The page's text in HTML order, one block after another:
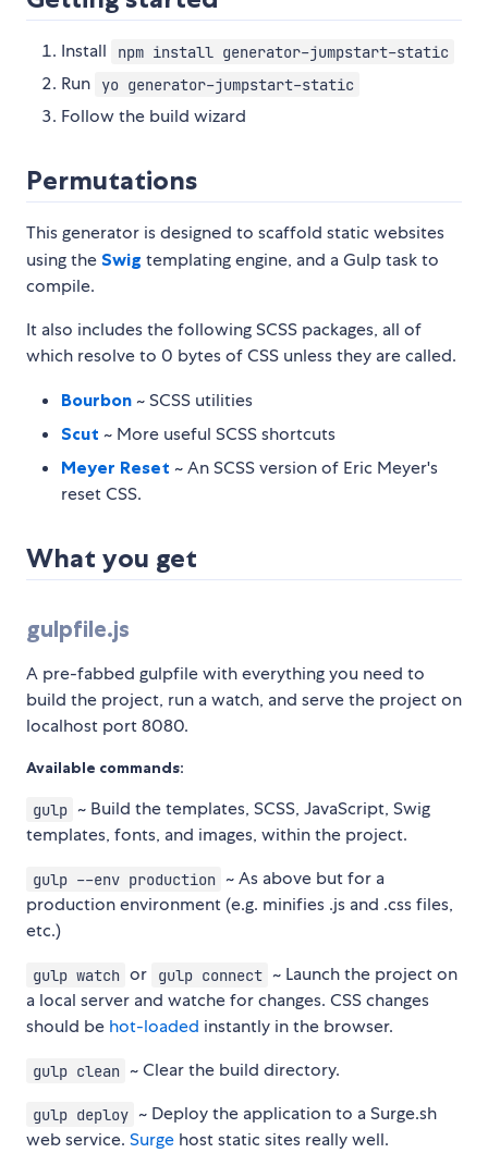
Install npm install generator-jumpstart-static
Run yo generator-jumpstart-static
Follow the build wizard
Permutations
This generator is designed to scaffold static websites
using the Swig templating engine, and a Gulp task to
compile.
It also includes the following SCSS packages, all of
which resolve to 0 bytes of CSS unless they are called.
Bourbon ~ SCSS utilities
Scut ~ More useful SCSS shortcuts
Meyer Reset ~ An SCSS version of Eric Meyer's
reset CSS.
What you get
gulpfile.js
A pre-fabbed gulpfile with everything you need to
build the project, run a watch, and serve the project on
localhost port 8080.
Available commands:
gulp ~ Build the templates, SCSS, JavaScript, Swig
templates, fonts, and images, within the project.
gulp --env production ~ As above but for a
production environment (e.g. minifies .js and .css files,
etc.)
gulp watch or gulp connect ~ Launch the project on
a local server and watche for changes. CSS changes
should be hot-loaded instantly in the browser.
gulp clean ~ Clear the build directory.
gulp deploy ~ Deploy the application to a Surge.sh
web service. Surge host static sites really well.